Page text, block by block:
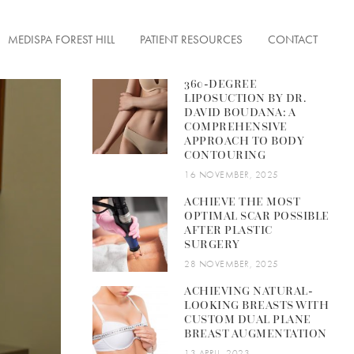
MEDISPA FOREST HILL PATIENT RESOURCES CONTACT
360-DEGREE
LIPOSUCTION BY DR.
DAVID BOUDANA: A
COMPREHENSIVE
APPROACH TO BODY
CONTOURING
16 NOVEMBER, 2025
ACHIEVE THE MOST
OPTIMAL SCAR POSSIBLE
AFTER PLASTIC
SURGERY
28 NOVEMBER, 2025
ACHIEVING NATURAL-
LOOKING BREASTS WITH
CUSTOM DUAL PLANE
BREAST AUGMENTATION